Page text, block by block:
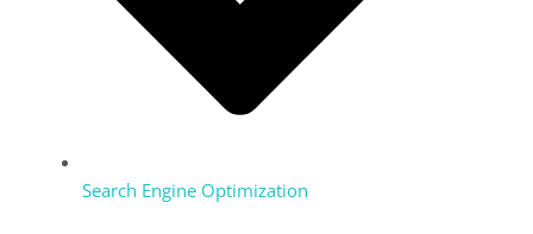
Search Engine Optimization